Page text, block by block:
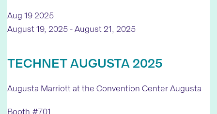
Aug 192025
August 19, 2025 -August 21, 2025
TECHNET AUGUSTA 2025
Augusta Marriott at the Convention CenterAugusta
Booth #701